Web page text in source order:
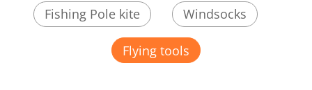
Fishing Pole kite Windsocks
Flying tools